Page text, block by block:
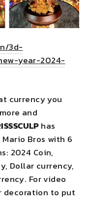
3d-
year-2024-
currency you
and
has
Bros with 6
2024 Coin,
Dollar currency,
For video
decoration to put